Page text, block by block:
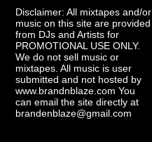
Disclaimer: All mixtapes and/or
music on this site are provided
from DJs and Artists for
PROMOTIONAL USE ONLY.
We do not sell music or
mixtapes. All music is user
submitted and not hosted by
www.brandnblaze.com You
can email the site directly at
brandenblaze@gmail.com